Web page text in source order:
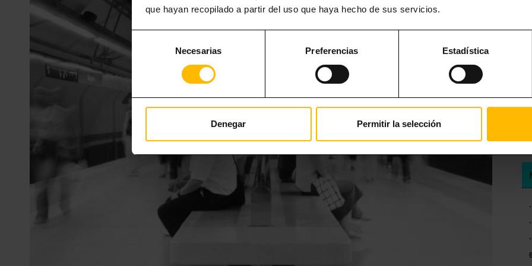
que hayan recopilado a partir del uso que haya hecho de sus servicios.
de
consentimiento
Necesarias Preferencias Estadística
Denegar Permitir la selección